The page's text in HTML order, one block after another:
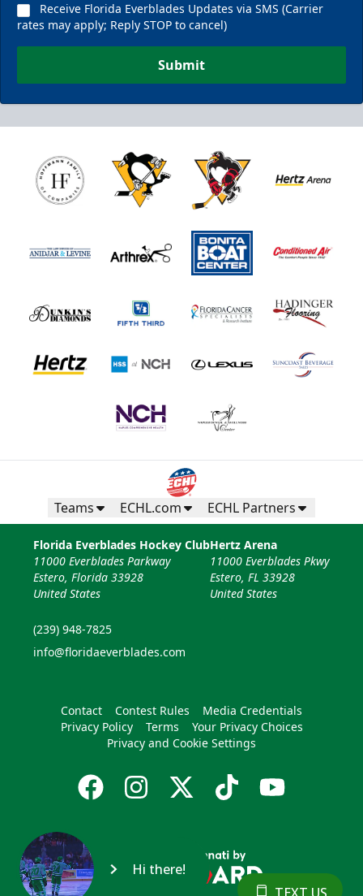
Receive Florida Everblades Updates via SMS (Carrier
rates may apply; Reply STOP to cancel)
Submit
Teams ECHL.com ECHL Partners
Florida Everblades Hockey Club
11000 Everblades Parkway
Estero, Florida 33928
United States
(239) 948-7825
info@floridaeverblades.com
Hertz Arena
11000 Everblades Pkwy
Estero, FL 33928
United States
Contact Contest Rules
Media Credentials
Privacy Policy
Terms
Your Privacy Choices
Privacy and Cookie Settings
Hi there!